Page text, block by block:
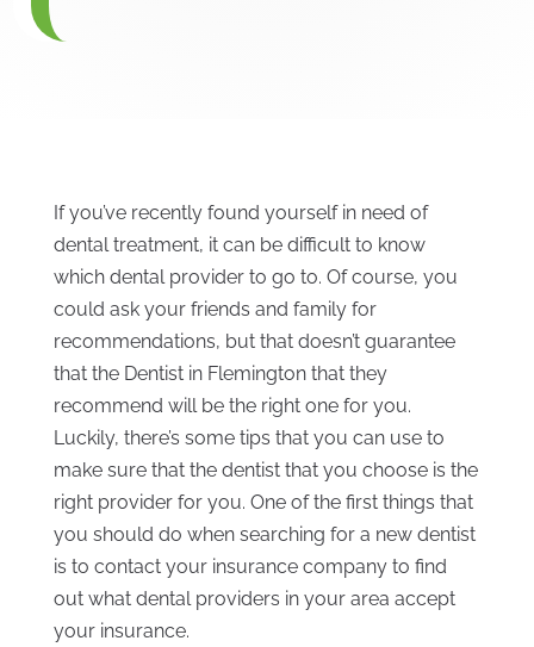
If you’ve recently found yourself in need of
dental treatment, it can be difficult to know
which dental provider to go to. Of course, you
could ask your friends and family for
recommendations, but that doesn’t guarantee
that the Dentist in Flemington that they
recommend will be the right one for you.
Luckily, there’s some tips that you can use to
make sure that the dentist that you choose is the
right provider for you. One of the first things that
you should do when searching for a new dentist
is to contact your insurance company to find
out what dental providers in your area accept
your insurance.